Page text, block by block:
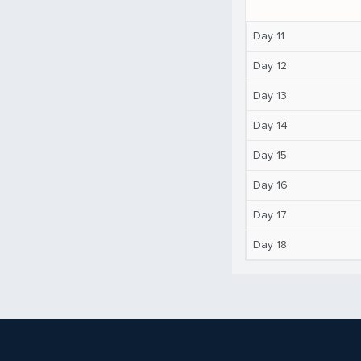
Day 11
Day 12
Day 13
Day 14
Day 15
Day 16
Day 17
Day 18